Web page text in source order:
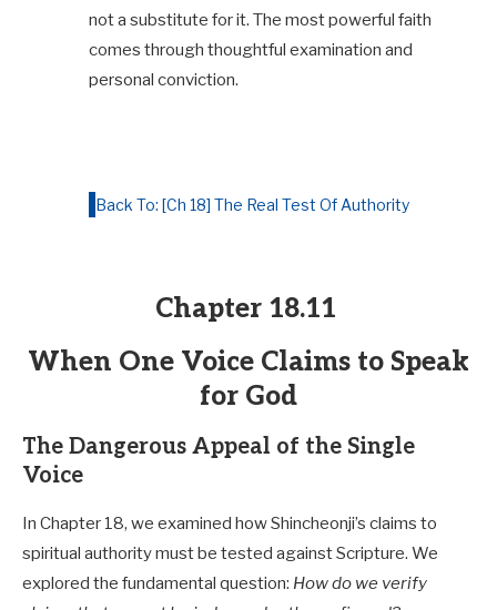
not a substitute for it. The most powerful faith
comes through thoughtful examination and
personal conviction.
Back To: [Ch 18] The Real Test Of Authority
Chapter 18.11
When One Voice Claims to Speak
for God
The Dangerous Appeal of the Single
Voice
In Chapter 18, we examined how Shincheonji’s claims to
spiritual authority must be tested against Scripture. We
explored the fundamental question: How do we verify